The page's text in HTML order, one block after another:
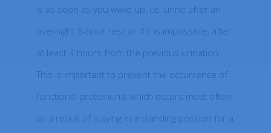
is as soon as you wake up, i.e. urine after an
overnight 8-hour rest or if it is impossible, after
at least 4 hours from the previous urination.
This is important to prevent the occurrence of
functional proteinuria, which occurs most often
as a result of staying in a standing position for a